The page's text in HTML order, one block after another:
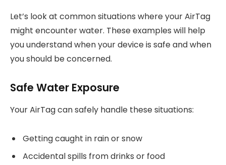
Let’s look at common situations where your AirTag
might encounter water. These examples will help
you understand when your device is safe and when
you should be concerned.
Safe Water Exposure
Your AirTag can safely handle these situations:
Getting caught in rain or snow
Accidental spills from drinks or food